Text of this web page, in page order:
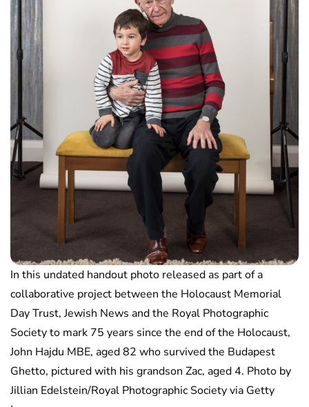
In this undated handout photo released as part of a
collaborative project between the Holocaust Memorial
Day Trust, Jewish News and the Royal Photographic
Society to mark 75 years since the end of the Holocaust,
John Hajdu MBE, aged 82 who survived the Budapest
Ghetto, pictured with his grandson Zac, aged 4. Photo by
Jillian Edelstein/Royal Photographic Society via Getty